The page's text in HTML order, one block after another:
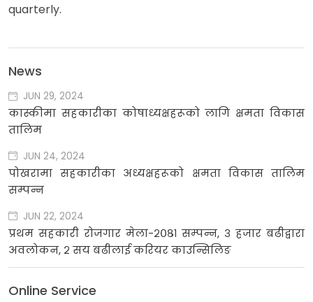
quarterly.
News
JUN 29, 2024
कास्कीमा सहकारीका कोषाध्यक्षहरूको लागि क्षमता विकास
तालिम
JUN 24, 2024
पोखरामा सहकारीका अध्यक्षहरूको क्षमता विकास तालिम
सम्पन्न
JUN 22, 2024
प्रथम सहकारी रोजगार मेला-२०८१ सम्पन्न, ३ हजार बढीद्वारा
अवलोकन, २ सय बढीलाई करियर काउन्सिलिङ
Online Service